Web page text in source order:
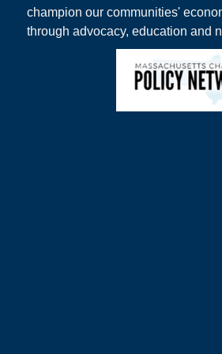
champion our communities'
through advocacy, education and